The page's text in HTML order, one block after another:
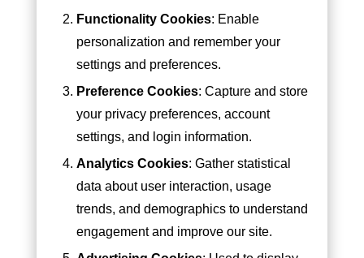
Functionality Cookies: Enable
personalization and remember your
settings and preferences.
Preference Cookies: Capture and store
your privacy preferences, account
settings, and login information.
Analytics Cookies: Gather statistical
data about user interaction, usage
trends, and demographics to understand
engagement and improve our site.